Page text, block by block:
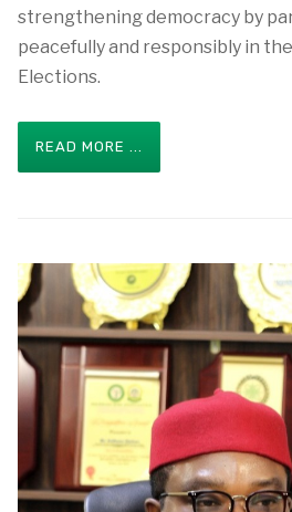
strengthening democracy by
peacefully and responsibly in
Elections.
READ MORE ...